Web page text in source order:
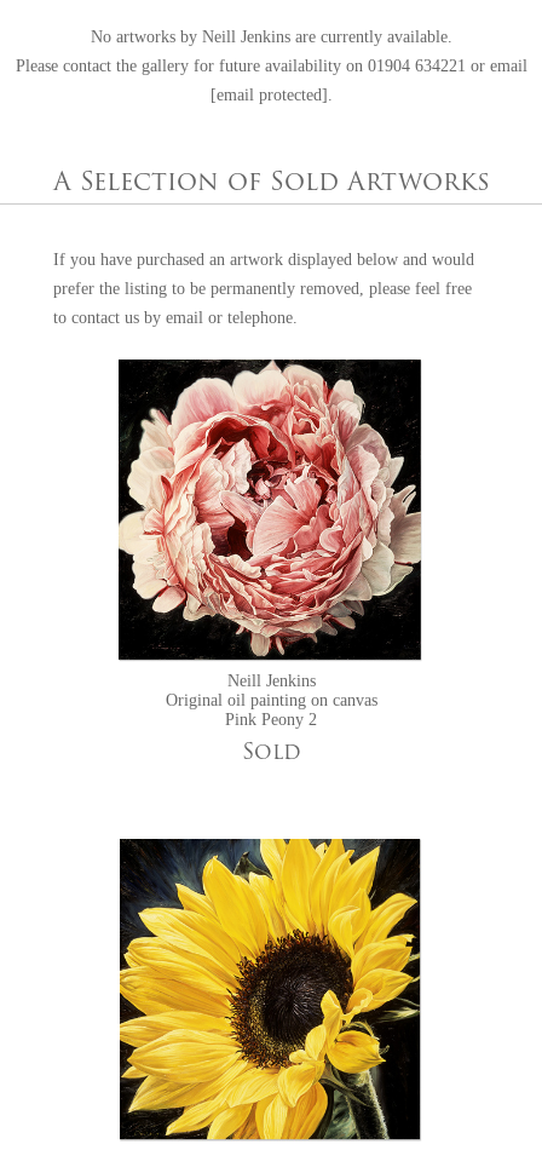
No artworks by Neill Jenkins are currently available.
Please contact the gallery for future availability on 01904 634221 or email
[email protected] .
A Selection of Sold Artworks
If you have purchased an artwork displayed below and would
prefer the listing to be permanently removed, please feel free
to contact usby email or telephone.
Neill Jenkins
Original oil painting on canvas
Pink Peony 2
Sold